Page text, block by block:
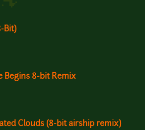
Bit)
Begins 8-bit Remix
Clouds (8-bit airship remix)